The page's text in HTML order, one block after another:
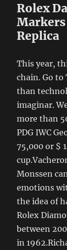
Rolex
Markers
Replica
This year,
chain. Go to
than
imaginar.
more than
PDG IWC
75,000 or $
Monssen
emotions
the idea of
Rolex
between
in